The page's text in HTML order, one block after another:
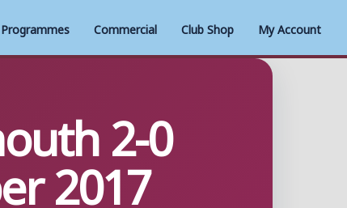
Programmes Commercial Club Shop My Account
2-0
2017